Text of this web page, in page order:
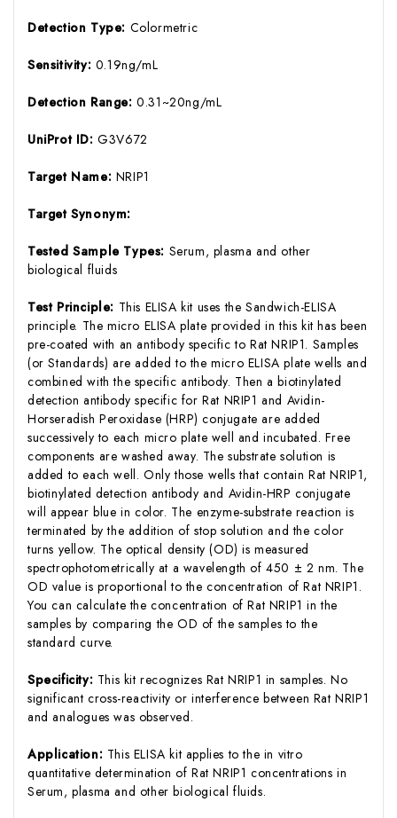
Detection Type: Colormetric
Sensitivity: 0.19ng/mL
Detection Range:0.31~20ng/mL
UniProt ID:G3V672
Target Name: NRIP1
Target Synonym:
Tested Sample Types: Serum, plasma and other
biological fluids
Test Principle: This ELISA kit uses the Sandwich-ELISA
principle. The micro ELISA plate provided in this kit has been
pre-coated with an antibody specific to Rat NRIP1. Samples
(or Standards) are added to the micro ELISA plate wells and
combined with the specific antibody. Then a biotinylated
detection antibody specific for Rat NRIP1 and Avidin-
Horseradish Peroxidase (HRP) conjugate are added
successively to each micro plate well and incubated. Free
components are washed away. The substrate solution is
added to each well. Only those wells that contain Rat NRIP1,
biotinylated detection antibody and Avidin-HRP conjugate
will appear blue in color. The enzyme-substrate reaction is
terminated by the addition of stop solution and the color
turns yellow. The optical density (OD) is measured
spectrophotometrically at a wavelength of 450 ± 2 nm. The
OD value is proportional to the concentration of Rat NRIP1.
You can calculate the concentration of Rat NRIP1 in the
samples by comparing the OD of the samples to the
standard curve.
Specificity: This kit recognizes Rat NRIP1 in samples. No
significant cross-reactivity or interference between Rat NRIP1
and analogues was observed.
Application: This ELISA kit applies to the in vitro
quantitative determination of Rat NRIP1 concentrations in
Serum, plasma and other biological fluids.